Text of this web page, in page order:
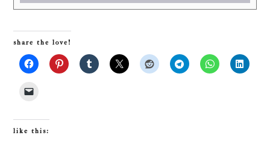
share the love!
like this: